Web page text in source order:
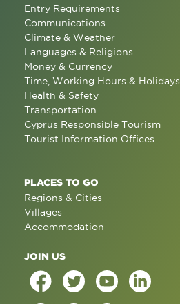
Entry Requirements
Communications
Climate & Weather
Languages & Religions
Money & Currency
Time, Working Hours & Holidays
Health & Safety
Transportation
Cyprus Responsible Tourism
Tourist Information Offices
PLACES TO GO
Regions & Cities
Villages
Accommodation
JOIN US